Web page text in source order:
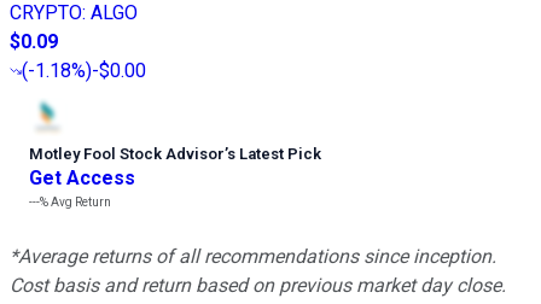
CRYPTO: ALGO
$0.09
(-1.18%)-$0.00
Motley Fool Stock Advisor’s Latest Pick
Get Access
---%Avg Return
*Average returns of all recommendations since inception.
Cost basis and return based on previous market day close.